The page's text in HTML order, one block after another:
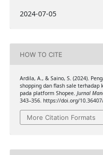
2024-07-05
HOW TO CITE
Ardila, A., & Saino, S. (2024).
shopping dan flash sale
pada platform Shopee. Jurnal
343–356. https://doi.org/
More Citation Formats